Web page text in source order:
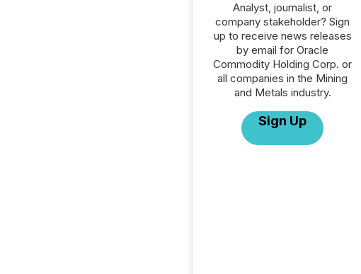
Analyst, journalist, or
company stakeholder? Sign
up to receive news releases
by email for Oracle
Commodity Holding Corp. or
all companies in the Mining
and Metals industry.
Sign Up